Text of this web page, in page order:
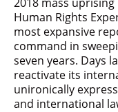
Human Rights
most expansive
command in
seven years. Days
reactivate its
unironically
and international